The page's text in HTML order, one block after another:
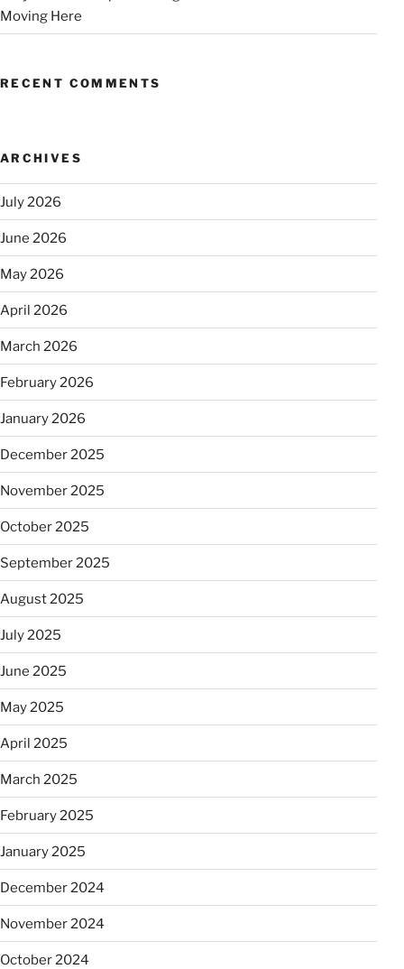
Moving Here
RECENT COMMENTS
ARCHIVES
July 2026
June 2026
May 2026
April 2026
March 2026
February 2026
January 2026
December 2025
November 2025
October 2025
September 2025
August 2025
July 2025
June 2025
May 2025
April 2025
March 2025
February 2025
January 2025
December 2024
November 2024
October 2024